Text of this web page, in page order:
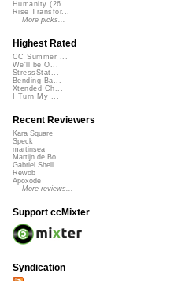
Humanity (26 ...
Rise Transfor...
More picks...
Highest Rated
CC Summer ...
We'll be O...
StressStat...
Bending Ba...
Xtended Ch...
I Turn My ...
Recent Reviewers
Kara Square
Speck
martinsea
Martijn de Bo...
Gabriel Shell...
Rewob
Apoxode
More reviews...
Support ccMixter
Syndication